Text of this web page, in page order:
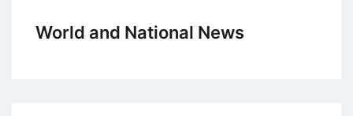
World and National News